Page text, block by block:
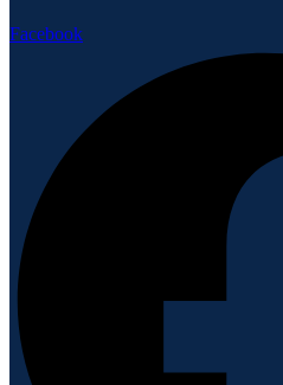
Facebook